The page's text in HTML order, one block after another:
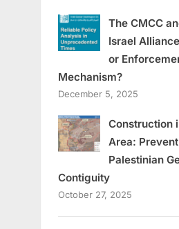
The CMCC
Israel
or
Mechanism?
December 5, 2025
Construction
Area:
Palestinian
Contiguity
October 27, 2025